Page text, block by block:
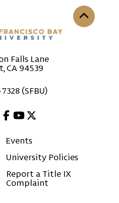
Falls Lane
CA 94539
(SFBU)
Events
University Policies
Report a Title IX
Complaint
Back to